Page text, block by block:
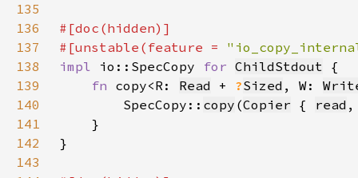
135
136
137
#[unstable(feature =
138
impl io::SpecCopy for ChildStdout
139
fn copy<R: Read + ?Sized , W:
140
        SpecCopy::
copy (Copier { read
141
142
143